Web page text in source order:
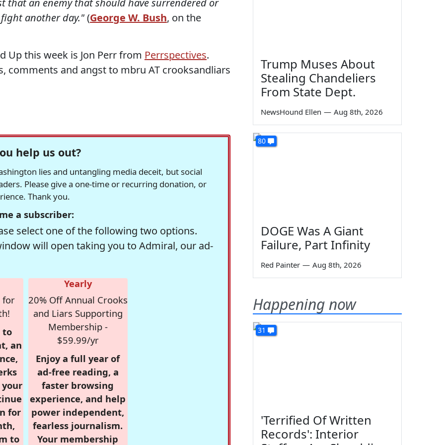
that an enemy that should have surrendered or
another day."(George W. Bush, on the
Up this week is Jon Perr from Perrspectives.
comments and angst to mbru AT crooksandliars
help us out?
lies and untangling media deceit, but social
Please give a one-time or recurring donation, or
Thank you.
a subscriber:
select one of the following two options.
will open taking you to Admiral, our ad-
for
to
an
for
to
Yearly
20% Off Annual Crooks
and Liars Supporting
Membership -
$59.99/yr
Enjoy a full year of
ad-free reading, a
faster browsing
experience, and help
power independent,
fearless journalism.
Your membership
Trump Muses About
Stealing Chandeliers
From State Dept.
NewsHound Ellen — Aug 8th, 2026
80
DOGE Was A Giant
Failure, Part Infinity
Red Painter — Aug 8th, 2026
Happening now
31
'Terrified Of Written
Records': Interior